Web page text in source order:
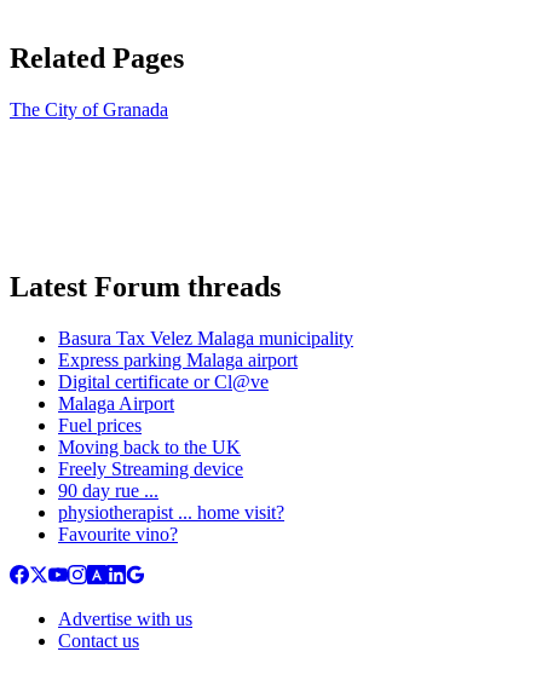
Related Pages
The City of Granada
Latest Forum threads
Basura Tax Velez Malaga municipality
Express parking Malaga airport
Digital certificate or Cl@ve
Malaga Airport
Fuel prices
Moving back to the UK
Freely Streaming device
90 day rue ...
physiotherapist ... home visit?
Favourite vino?
Advertise with us
Contact us